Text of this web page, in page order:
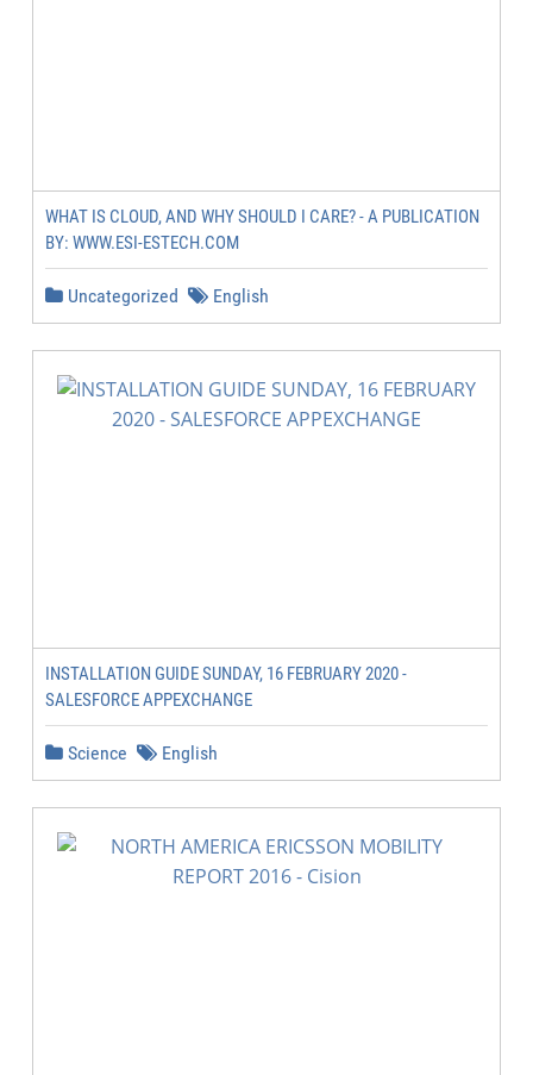
WHAT IS CLOUD, AND WHY SHOULD I CARE? - A PUBLICATION
BY: WWW.ESI-ESTECH.COM
Uncategorized English
INSTALLATION GUIDE SUNDAY, 16 FEBRUARY 2020 -
SALESFORCE APPEXCHANGE
Science English